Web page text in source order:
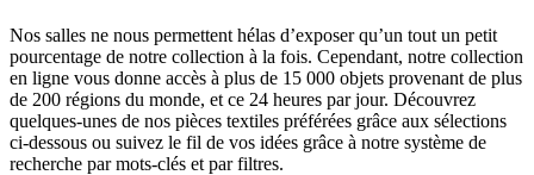
Nos salles ne nous permettent hélas d’exposer qu’un tout un petit
pourcentage de notre collection à la fois. Cependant, notre collection
en ligne vous donne accès à plus de 15 000 objets provenant de plus
de 200 régions du monde, et ce 24 heures par jour. Découvrez
quelques-unes de nos pièces textiles préférées grâce aux sélections
ci-dessous ou suivez le fil de vos idées grâce à notre système de
recherche par mots-clés et par filtres.